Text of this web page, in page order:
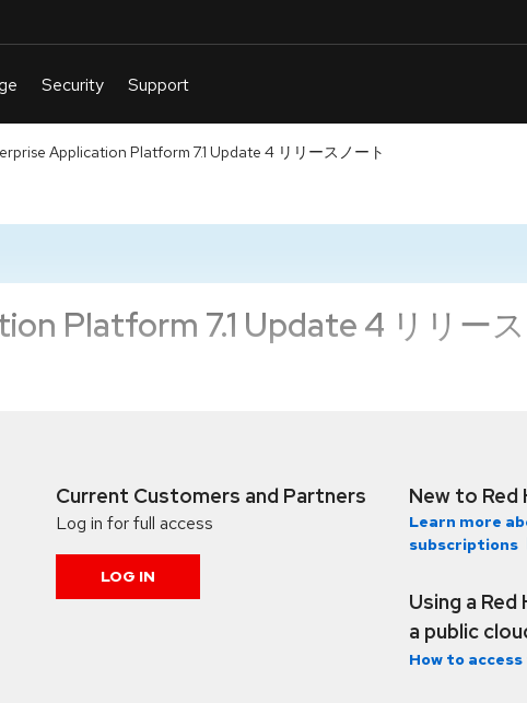
Application Platform 7.1 Update 4 リリースノート
Platform 7.1 Update 4 リリー
Current Customers and Partners
Log in for full access
LOG IN
New to Red
Learn more
subscriptions
Using a
a public
How to